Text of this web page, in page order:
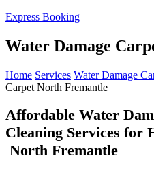
Express Booking
Water Damage
Home Services Water Damage
Carpet North Fremantle
Affordable Water
Cleaning Services for
North Fremantle